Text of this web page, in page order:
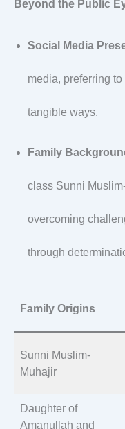
Beyond the Public
Social Media
media, preferring
tangible ways.
Family
class Sunni
overcoming
through
Family Origins
Sunni Muslim-
Muhajir
Daughter of
Amanullah and